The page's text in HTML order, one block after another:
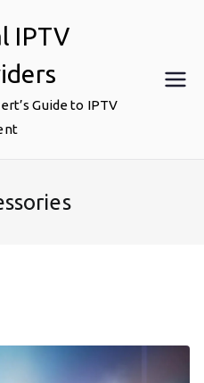
IPTV
Guide to IPTV